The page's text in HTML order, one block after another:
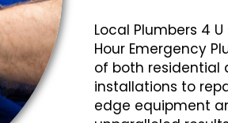
Local Plumbers 4
Hour Emergency
of both residential
installations to
edge equipment